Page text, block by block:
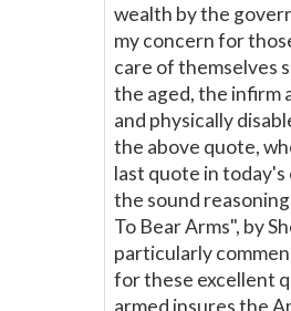
wealth by the
my concern for
care of themselves
the aged, the infirm
and physically
the above quote,
last quote in today's
the sound
To Bear Arms", by
particularly
for these excellent
armed insures the